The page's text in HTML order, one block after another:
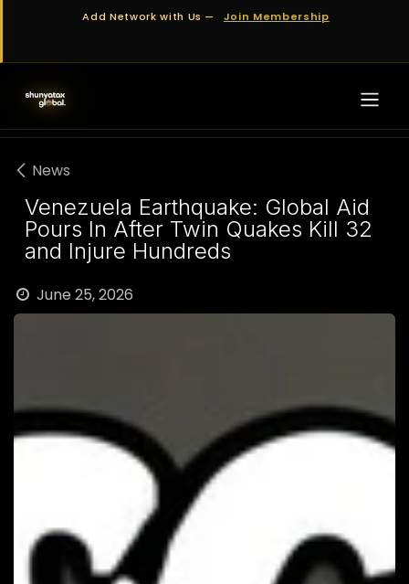
Skip to ContentAdd Network with Us — Join Membership
News
Venezuela Earthquake: Global Aid
Pours In After Twin Quakes Kill 32
and Injure Hundreds
June 25, 2026